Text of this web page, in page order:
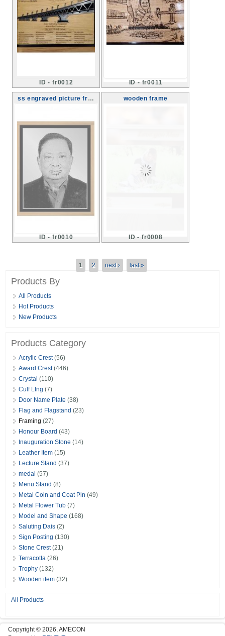
ID - fr0012 ID - fr0011
ss engraved picture framing
ID - fr0010
wooden frame
ID - fr0008
1 2 next › last »
Products By
All Products
Hot Products
New Products
Products Category
Acrylic Crest(56)
Award Crest(446)
Crystal (110)
Culf LIng (7)
Door Name Plate (38)
Flag and Flagstand (23)
Framing (27)
Honour Board (43)
Inauguration Stone (14)
Leather Item (15)
Lecture Stand (37)
medal (57)
Menu Stand (8)
Metal Coin and Coat Pin (49)
Metal Flower Tub (7)
Model and Shape (168)
Saluting Dais (2)
Sign Posting (130)
Stone Crest(21)
Terracotta (26)
Trophy (132)
Wooden item (32)
All Products
Copyright © 2026, AMECON